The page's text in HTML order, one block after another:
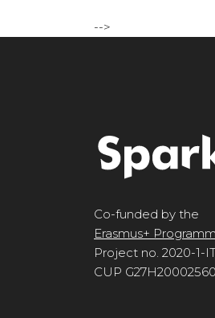
-->
Co-funded by the
Erasmus+
Project no. 2020-1-
CUP